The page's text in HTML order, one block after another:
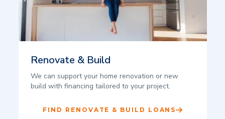
Renovate & Build
We can support your home renovation or new
build with financing tailored to your project.
FIND RENOVATE & BUILD LOANS